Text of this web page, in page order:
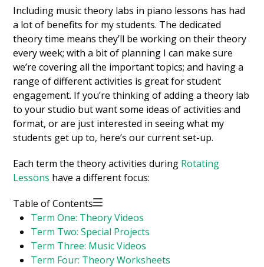
Including music theory labs in piano lessons has had
a lot of benefits for my students. The dedicated
theory time means they’ll be working on their theory
every week; with a bit of planning I can make sure
we’re covering all the important topics; and having a
range of different activities is great for student
engagement. If you’re thinking of adding a theory lab
to your studio but want some ideas of activities and
format, or are just interested in seeing what my
students get up to, here’s our current set-up.
Each term the theory activities during Rotating
Lessons have a different focus:
Table of Contents
Term One: Theory Videos
Term Two: Special Projects
Term Three: Music Videos
Term Four: Theory Worksheets